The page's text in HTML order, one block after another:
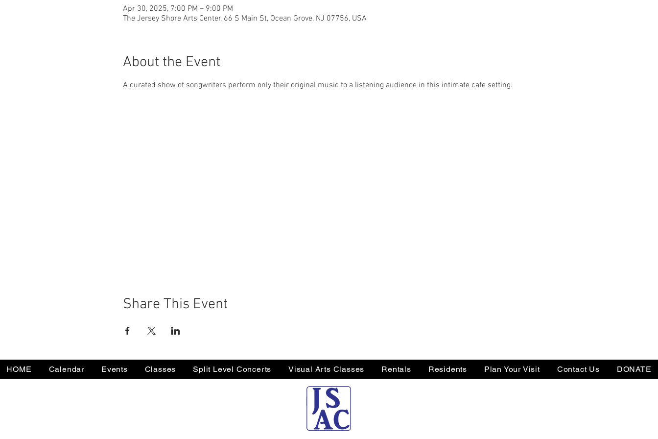
Apr 30, 2025, 7:00 PM – 9:00 PM
The Jersey Shore Arts Center, 66 S Main St, Ocean Grove, NJ 07756, USA
About the Event
A curated show of songwriters perform only their original music to a listening audience in this intimate cafe setting.
Share This Event
HOME Calendar Events Classes Split Level Concerts Visual Arts Classes Rentals Residents Plan Your Visit Contact Us DONATE